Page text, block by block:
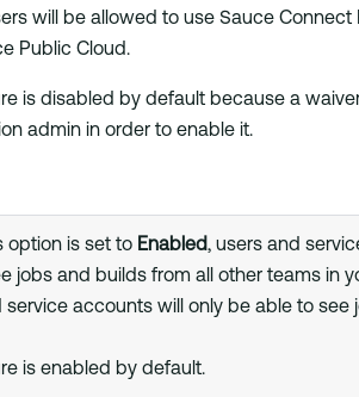
will be allowed to use Sauce Connect
Public Cloud.
is disabled by default because a
admin in order to enable it.
option is set to Enabled, users and
jobs and builds from all other teams in
service accounts will only be able to see
is enabled by default.